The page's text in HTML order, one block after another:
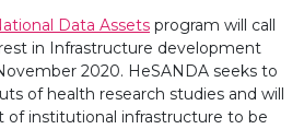
Data Assets program will call
in Infrastructure development
2020. HeSANDA seeks to
of health research studies and will
institutional infrastructure to be